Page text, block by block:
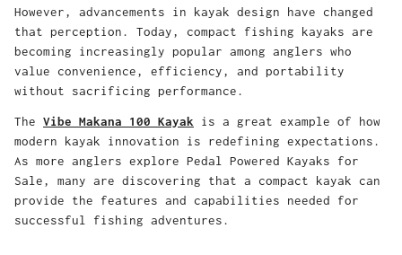
However, advancements in kayak design have changed
that perception. Today, compact fishing kayaks are
becoming increasingly popular among anglers who
value convenience, efficiency, and portability
without sacrificing performance.
The Vibe Makana 100 Kayak is a great example of how
modern kayak innovation is redefining expectations.
As more anglers explore Pedal Powered Kayaks for
Sale, many are discovering that a compact kayak can
provide the features and capabilities needed for
successful fishing adventures.